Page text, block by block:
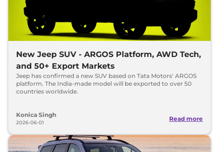
New Jeep SUV - ARGOS Platform, AWD Tech,
and 50+ Export Markets
Jeep has confirmed a new SUV based on Tata Motors' ARGOS
platform. The India-made model will be exported to over 50
countries worldwide.
Konica Singh
2026-06-01
Read more